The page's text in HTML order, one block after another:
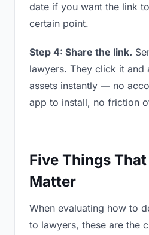
date if you want the link
certain point.
Step 4: Share the link.
lawyers. They click it and
assets instantly — no
app to install, no friction
Five Things
Matter
When evaluating how to
to lawyers, these are the